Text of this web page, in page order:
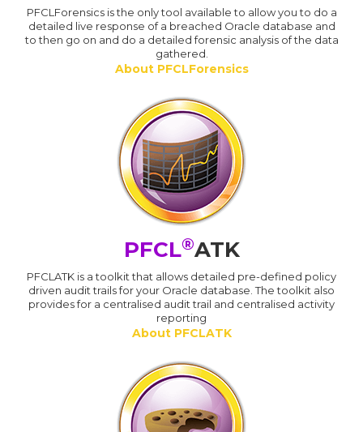
PFCLForensics is the only tool available to allow you to do a
detailed live response of a breached Oracle database and
to then go on and do a detailed forensic analysis of the data
gathered.
About PFCLForensics
PFCL®ATK
PFCLATK is a toolkit that allows detailed pre-defined policy
driven audit trails for your Oracle database. The toolkit also
provides for a centralised audit trail and centralised activity
reporting
About PFCLATK